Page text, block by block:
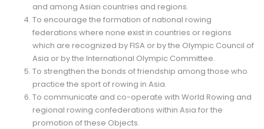
and among Asian countries and regions.
To encourage the formation of national rowing
federations where none exist in countries or regions
which are recognized by FISA or by the Olympic Council of
Asia or by the International Olympic Committee.
To strengthen the bonds of friendship among those who
practice the sport of rowing in Asia.
To communicate and co-operate with World Rowing and
regional rowing confederations within Asia for the
promotion of these Objects.